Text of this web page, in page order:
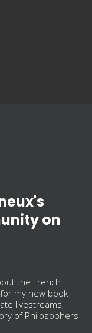
on
the French
my new book
livestreams,
of Philosophers